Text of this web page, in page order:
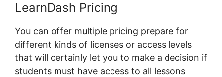
LearnDash Pricing
You can offer multiple pricing prepare for
different kinds of licenses or access levels
that will certainly let you to make a decision if
students must have access to all lessons